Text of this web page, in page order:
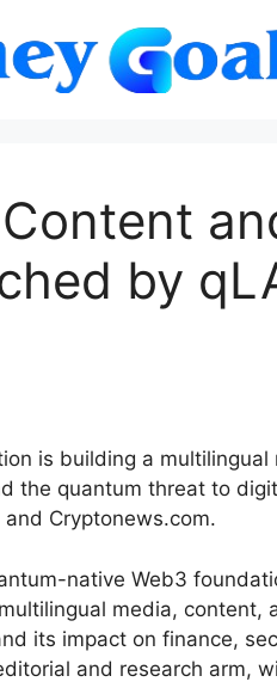
by
is building a multilingual
the quantum threat to
Cryptonews.com.
native Web3
media, content,
its impact on finance,
and research arm,